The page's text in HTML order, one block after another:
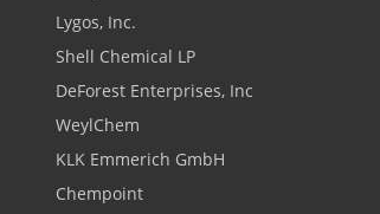
Lygos, Inc.
Shell Chemical LP
DeForest Enterprises, Inc
WeylChem
KLK Emmerich GmbH
Chempoint